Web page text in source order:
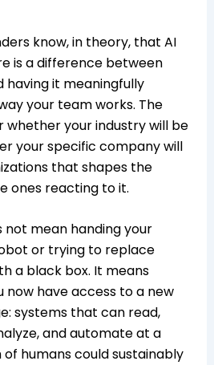
know, in theory, that AI
is a difference between
having it meaningfully
your team works. The
whether your industry will be
your specific company will
that shapes the
ones reacting to it.
not mean handing your
or trying to replace
a black box. It means
now have access to a new
systems that can read,
and automate at a
humans could sustainably